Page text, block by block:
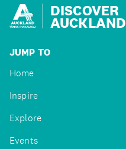
DISCOVER
AUCKLAND
JUMP TO
Home
Inspire
Explore
Events